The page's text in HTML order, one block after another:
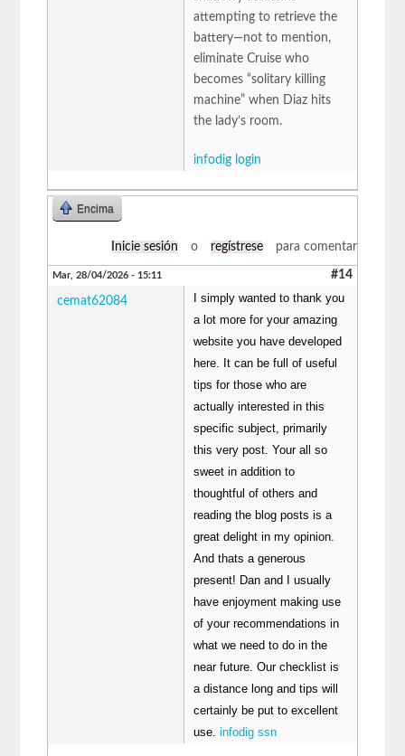
attempting to retrieve the
battery—not to mention,
eliminate Cruise who
becomes “solitary killing
machine” when Diaz hits
the lady’s room.
infodig login
Encima
Inicie sesión o regístrese para comentar
Mar, 28/04/2026 - 15:11 #14
cemat62084
I simply wanted to thank you
a lot more for your amazing
website you have developed
here. It can be full of useful
tips for those who are
actually interested in this
specific subject, primarily
this very post. Your all so
sweet in addition to
thoughtful of others and
reading the blog posts is a
great delight in my opinion.
And thats a generous
present! Dan and I usually
have enjoyment making use
of your recommendations in
what we need to do in the
near future. Our checklist is
a distance long and tips will
certainly be put to excellent
use. infodig ssn